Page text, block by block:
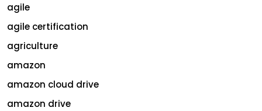
agile
agile certification
agriculture
amazon
amazon cloud drive
amazon drive